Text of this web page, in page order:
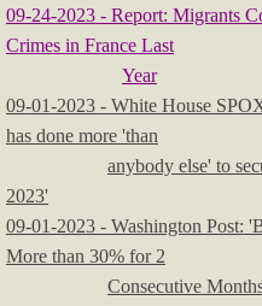
09-24-2023 - Report: Migrants
Crimes in France Last
Year
09-01-2023 - White House
has done more 'than
anybody else' to
2023'
09-01-2023 - Washington Post:
More than 30% for 2
Consecutive